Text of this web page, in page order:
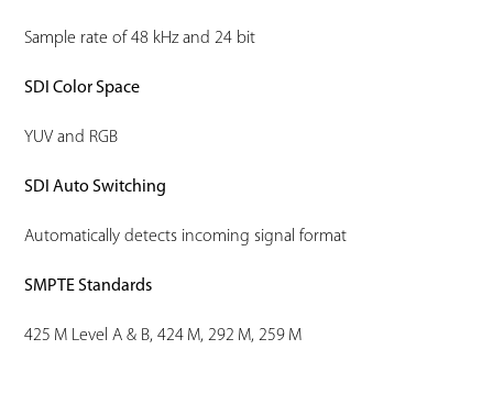
Sample rate of 48 kHz and 24 bit
SDI Color Space
YUV and RGB
SDI Auto Switching
Automatically detects incoming signal format
SMPTE Standards
425 M Level A & B, 424 M, 292 M, 259 M